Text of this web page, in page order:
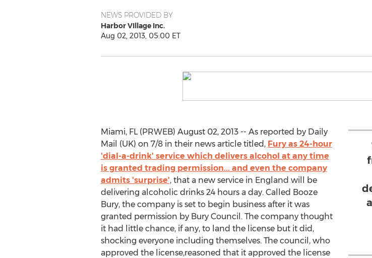
NEWS PROVIDED BY
Harbor VIllage Inc.
Aug 02, 2013, 05:00 ET
Miami, FL (PRWEB) August 02, 2013 -- As reported by Daily
Mail (UK) on 7/8 in their news article titled, Fury as 24-hour
'dial-a-drink' service which delivers alcohol at any time
is granted trading permission... and even the company
admits 'surprise', that a new service in England will be
delivering alcoholic drinks 24 hours a day. Called Booze
Bury, the company is set to begin business after it was
granted permission by Bury Council. The company thought
it had little chance, if any, to land the license but it did,
shocking everyone including themselves. The council, who
approved the license,reasoned that it approved the license